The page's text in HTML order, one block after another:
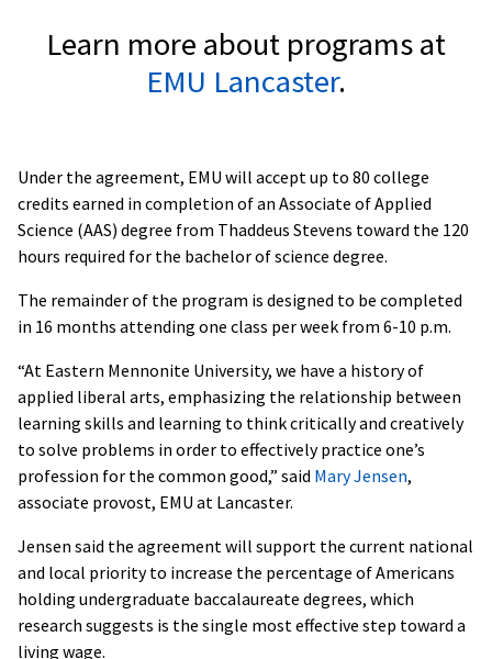
Learn more about programs at
EMU Lancaster.
Under the agreement, EMU will accept up to 80 college
credits earned in completion of an Associate of Applied
Science (AAS) degree from Thaddeus Stevens toward the 120
hours required for the bachelor of science degree.
The remainder of the program is designed to be completed
in 16 months attending one class per week from 6-10 p.m.
“At Eastern Mennonite University, we have a history of
applied liberal arts, emphasizing the relationship between
learning skills and learning to think critically and creatively
to solve problems in order to effectively practice one’s
profession for the common good,” said Mary Jensen,
associate provost, EMU at Lancaster.
Jensen said the agreement will support the current national
and local priority to increase the percentage of Americans
holding undergraduate baccalaureate degrees, which
research suggests is the single most effective step toward a
living wage.